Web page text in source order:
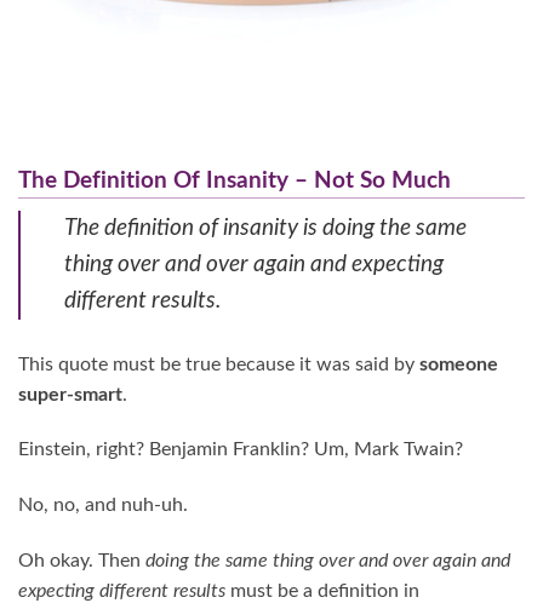
The Definition Of Insanity – Not So Much
The definition of insanity is doing the same
thing over and over again and expecting
different results.
This quote must be true because it was said by someone
super-smart.
Einstein, right? Benjamin Franklin? Um, Mark Twain?
No, no, and nuh-uh.
Oh okay. Then doing the same thing over and over again and
expecting different results must be a definition in